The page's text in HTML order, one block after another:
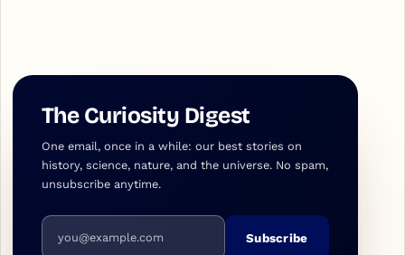
The Curiosity Digest
One email, once in a while: our best stories on
history, science, nature, and the universe. No spam,
unsubscribe anytime.
Email address
Subscribe